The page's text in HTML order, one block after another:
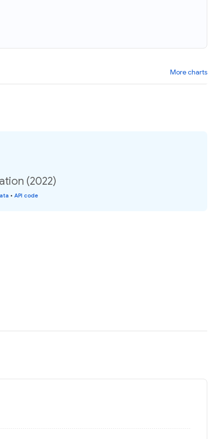
More charts
(2022)
• API code